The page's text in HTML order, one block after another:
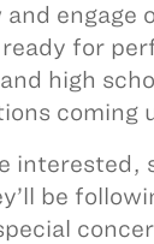
and engage
for
high
coming
be